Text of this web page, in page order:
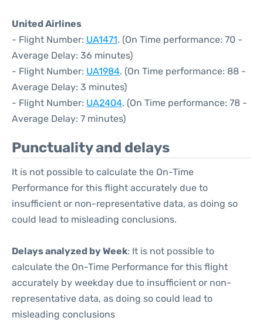
United Airlines
- Flight Number: UA1471. (On Time performance: 70 -
Average Delay: 36 minutes)
- Flight Number: UA1984. (On Time performance: 88 -
Average Delay: 3 minutes)
- Flight Number: UA2404. (On Time performance: 78 -
Average Delay: 7 minutes)
Punctuality and delays
It is not possible to calculate the On-Time
Performance for this flight accurately due to
insufficient or non-representative data, as doing so
could lead to misleading conclusions.
Delays analyzed by Week: It is not possible to
calculate the On-Time Performance for this flight
accurately by weekday due to insufficient or non-
representative data, as doing so could lead to
misleading conclusions